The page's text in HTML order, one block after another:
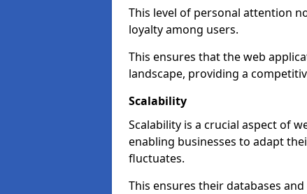
This level of personal attention
loyalty among users.
This ensures that the web
landscape, providing a
Scalability
Scalability is a crucial aspect of
enabling businesses to adapt
fluctuates.
This ensures their databases